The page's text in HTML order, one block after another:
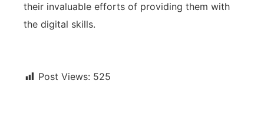
their invaluable efforts of providing them with
the digital skills.
Post Views: 525